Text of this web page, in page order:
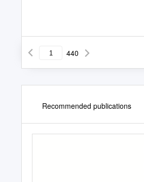
440
Recommended publications